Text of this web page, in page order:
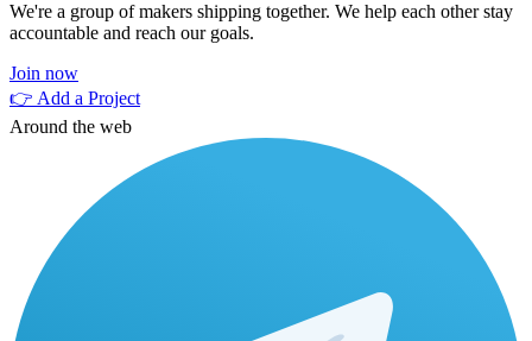
We're a group of makers shipping together. We help each other stay
accountable and reach our goals.
Join now
👉 Add a Project
Around the web